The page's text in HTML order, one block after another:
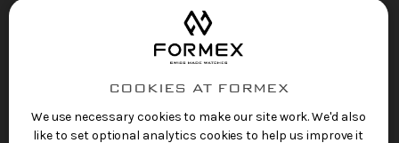
COOKIES AT FORMEX
We use necessary cookies to make our site work. We'd also
like to set optional analytics cookies to help us improve it